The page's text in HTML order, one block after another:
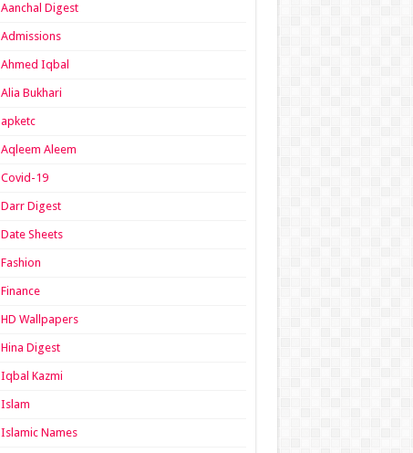
Aanchal Digest
Admissions
Ahmed Iqbal
Alia Bukhari
apketc
Aqleem Aleem
Covid-19
Darr Digest
Date Sheets
Fashion
Finance
HD Wallpapers
Hina Digest
Iqbal Kazmi
Islam
Islamic Names